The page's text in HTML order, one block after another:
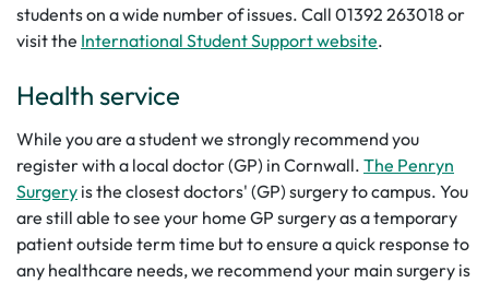
students on a wide number of issues. Call 01392 263018 or
visit the International Student Support website.
Health service
While you are a student we strongly recommend you
register with a local doctor (GP) in Cornwall. The Penryn
Surgery is the closest doctors' (GP) surgery to campus. You
are still able to see your home GP surgery as a temporary
patient outside term time but to ensure a quick response to
any healthcare needs, we recommend your main surgery is